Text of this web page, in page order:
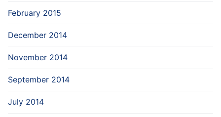
February 2015
December 2014
November 2014
September 2014
July 2014